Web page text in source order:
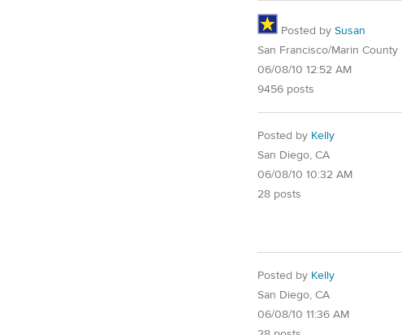
Posted by Susan
San Francisco/Marin County
06/08/10 12:52 AM
9456 posts
Posted by Kelly
San Diego, CA
06/08/10 10:32 AM
28 posts
Posted by Kelly
San Diego, CA
06/08/10 11:36 AM